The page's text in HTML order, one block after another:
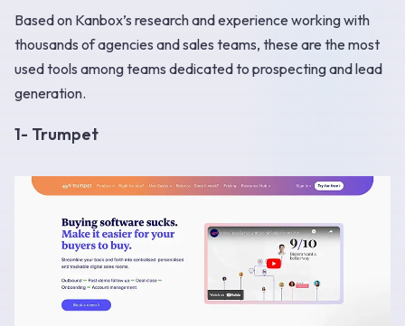
Based on Kanbox’s research and experience working with
thousands of agencies and sales teams, these are the most
used tools among teams dedicated to prospecting and lead
generation.
1- Trumpet